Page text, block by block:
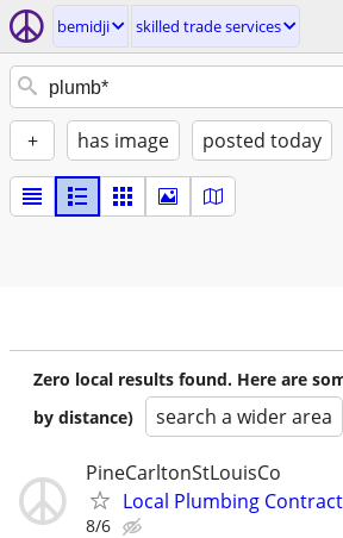
bemidji skilled trade services
+ has image posted today
Zero local results found. Here are
by distance)
search a wider area
PineCarltonStLouisCo
Local Plumbing
8/6